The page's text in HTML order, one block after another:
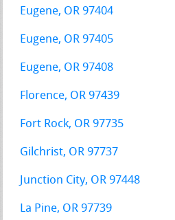
Eugene, OR 97404
Eugene, OR 97405
Eugene, OR 97408
Florence, OR 97439
Fort Rock, OR 97735
Gilchrist, OR 97737
Junction City, OR 97448
La Pine, OR 97739